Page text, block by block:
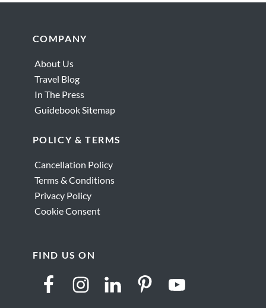
FooterCOMPANY
About Us
Travel Blog
In The Press
Guidebook Sitemap
POLICY & TERMS
Cancellation Policy
Terms & Conditions
Privacy Policy
Cookie Consent
FIND US ON